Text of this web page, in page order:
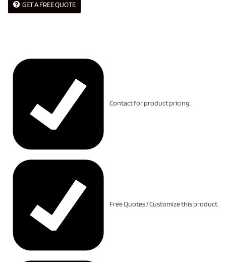
GET A FREE QUOTE
Contact for product pricing.
Free Quotes / Customize this product.